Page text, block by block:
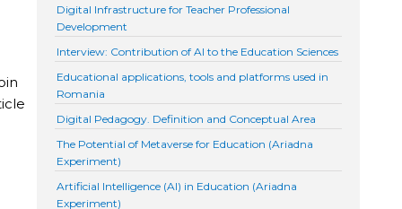
Digital Infrastructure for Teacher Professional
Development
Interview: Contribution of AI to the Education Sciences
Educational applications, tools and platforms used in
Romania
Digital Pedagogy. Definition and Conceptual Area
The Potential of Metaverse for Education (Ariadna
Experiment)
Artificial Intelligence (AI) in Education (Ariadna
Experiment)